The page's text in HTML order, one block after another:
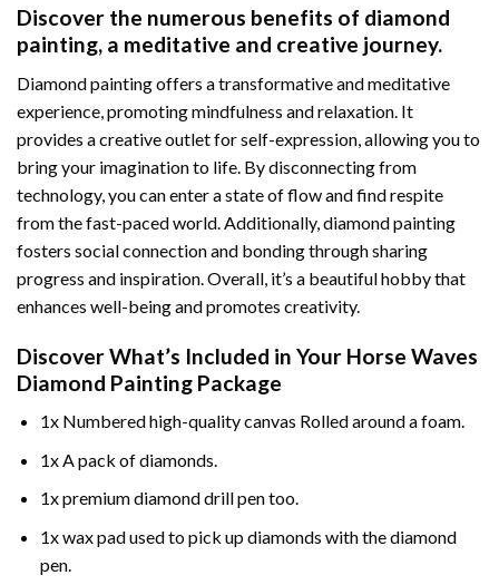
Discover the numerous benefits of diamond
painting, a meditative and creative journey.
Diamond painting offers a transformative and meditative
experience, promoting mindfulness and relaxation. It
provides a creative outlet for self-expression, allowing you to
bring your imagination to life. By disconnecting from
technology, you can enter a state of flow and find respite
from the fast-paced world. Additionally,diamond painting
fosters social connection and bonding through sharing
progress and inspiration. Overall, it’s a beautiful hobby that
enhances well-being and promotes creativity.
Discover What’s Included in Your Horse Waves
Diamond Painting Package
1x Numbered high-quality canvas Rolled around a foam.
1x A pack of diamonds.
1x premium diamond drill pen too.
1x wax pad used to pick up diamonds with the diamond
pen.